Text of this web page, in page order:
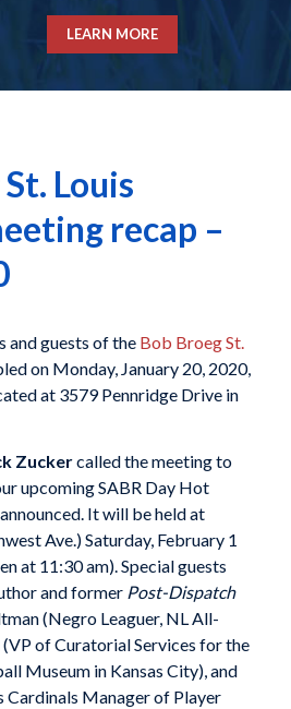
LEARN MORE
Louis
recap –
and guests of the Bob Broeg St.
on Monday, January 20, 2020,
at 3579 Pennridge Drive in
Zuckercalled the meeting to
upcoming SABR Day Hot
It will be held at
Ave.) Saturday, February 1
at 11:30 am). Special guests
and former Post-Dispatch
(Negro Leaguer, NL All-
(VP of Curatorial Services for the
Museum in Kansas City), and
Cardinals Manager of Player